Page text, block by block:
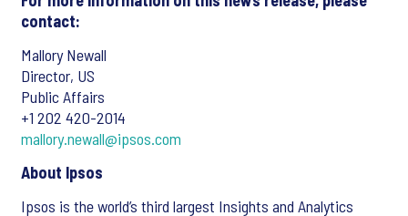
contact:
Mallory Newall
Director, US
Public Affairs
+1 202 420-2014
mallory.newall@ipsos.com
About Ipsos
Ipsos is the world’s third largest Insights and Analytics